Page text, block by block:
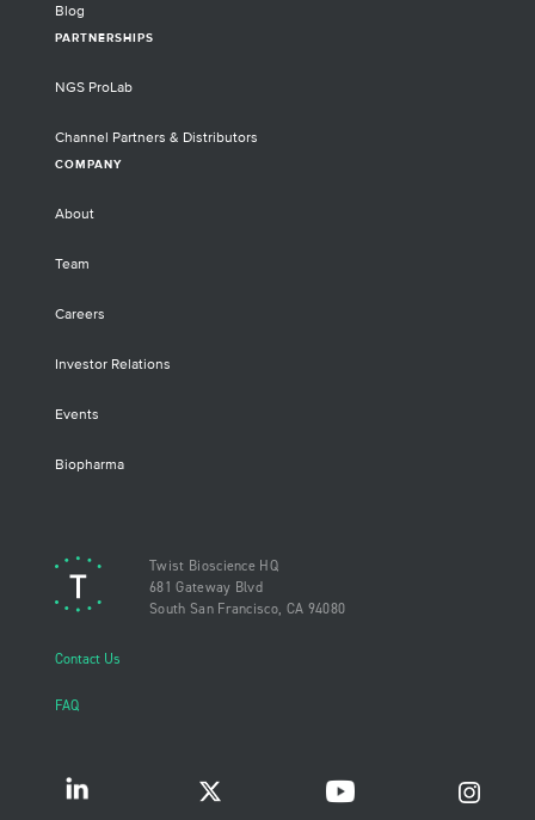
Blog
PARTNERSHIPS
NGS ProLab
Channel Partners & Distributors
COMPANY
About
Team
Careers
Investor Relations
Events
Biopharma
Twist Bioscience HQ
681 Gateway Blvd
South San Francisco, CA 94080
Contact Us
FAQ